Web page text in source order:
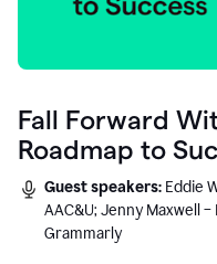
Fall Forward
Roadmap to
Guest speakers: Eddie
AAC&U; Jenny Maxwell
Grammarly